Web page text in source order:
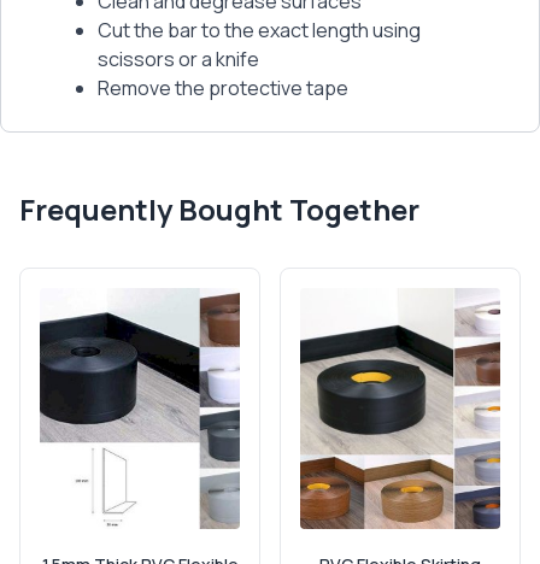
Cut the bar to the exact length using
scissors or a knife
Remove the protective tape
Frequently Bought Together